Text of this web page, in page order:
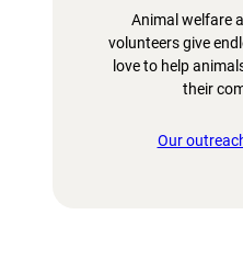
Animal welfare
volunteers give
love to help
their
Our